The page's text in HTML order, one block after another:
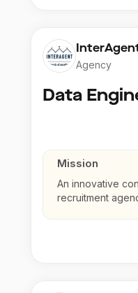
Agency
Data
Mission
An innovative
recruitment